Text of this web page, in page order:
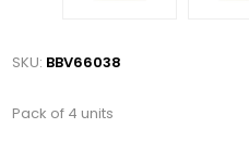
SKU: BBV66038
Pack of 4 units